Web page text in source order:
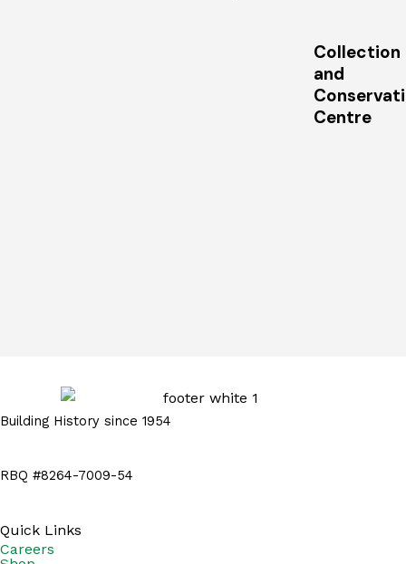
Collection
and
Centre
Building History since 1954
RBQ #8264-7009-54
Quick Links
Careers